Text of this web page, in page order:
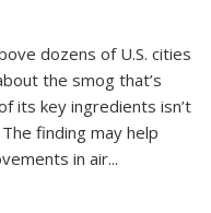
dozens of U.S. cities
the smog that’s
its key ingredients isn’t
finding may help
in air...